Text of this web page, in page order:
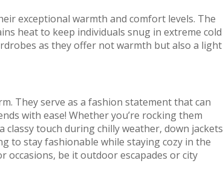
exceptional warmth and comfort levels. The
heat to keep individuals snug in extreme cold
as they offer not warmth but also a light
They serve as a fashion statement that can
with ease! Whether you’re rocking them
touch during chilly weather, down jackets
to stay fashionable while staying cozy in the
occasions, be it outdoor escapades or city